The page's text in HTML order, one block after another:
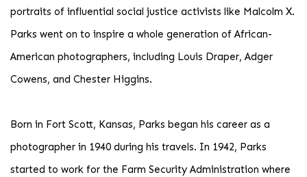
portraits of influential social justice activists like Malcolm X.
Parks went on to inspire a whole generation of African-
American photographers, including Louis Draper, Adger
Cowens, and Chester Higgins.
Born in Fort Scott, Kansas, Parks began his career as a
photographer in 1940 during his travels. In 1942, Parks
started to work for the Farm Security Administration where